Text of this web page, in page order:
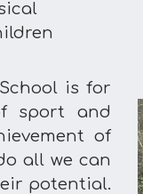
is for
sport and
of
all we can
potential.